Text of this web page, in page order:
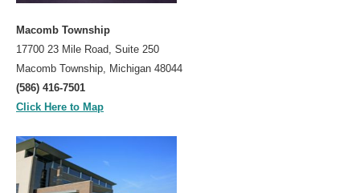
Our Procedures
Colonoscopy
Upper GI Endoscopy (EGD)
Flexible Sigmoidoscopy
Esophageal Dilatation
Patient Education
Macomb Township
17700 23 Mile Road, Suite 250
Macomb Township, Michigan 48044
(586) 416-7501
Click Here to Map